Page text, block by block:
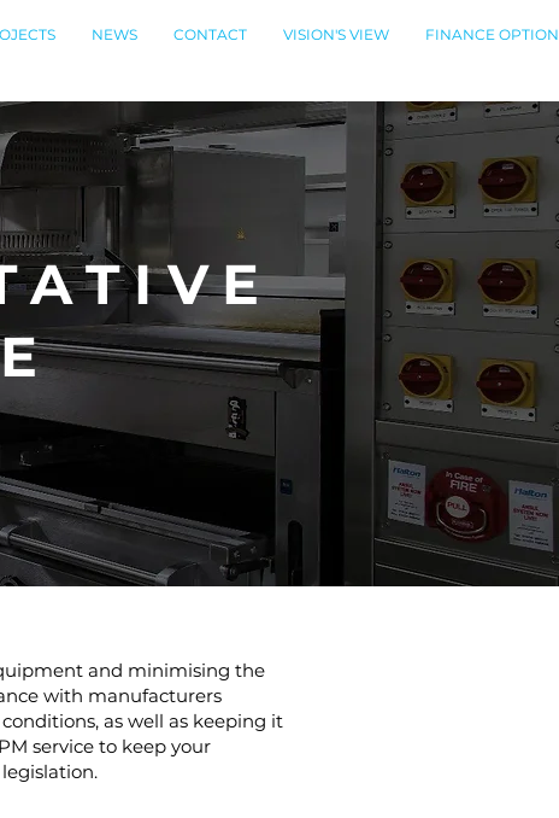
NEWS CONTACT VISION'S VIEW FINANCE
and minimising the
with manufacturers
as well as keeping it
service to keep your